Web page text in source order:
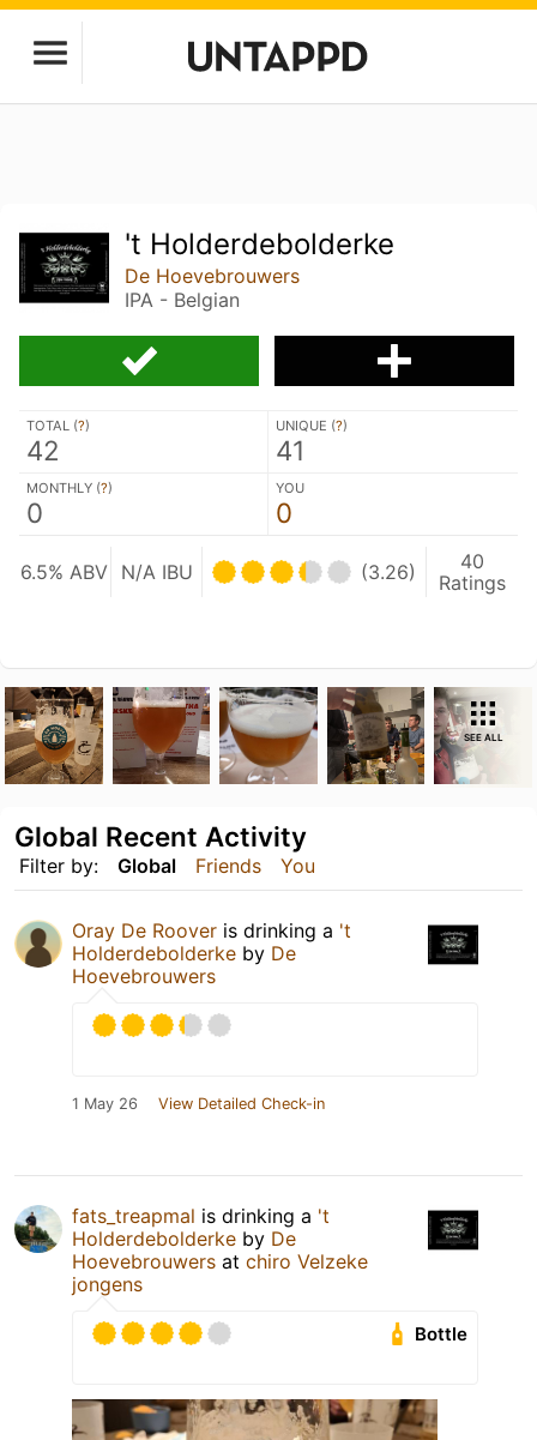
't Holderdebolderke
De Hoevebrouwers
IPA - Belgian
TOTAL (?)
42
UNIQUE (?)
41
MONTHLY (?)
0
YOU
0
6.5% ABV N/A IBU (3.26)
40
Ratings
SEE ALL
Filter by: Global Friends You
Global Recent Activity
Oray De Roover is drinking a 't
Holderdebolderke by De
Hoevebrouwers
1 May 26 View Detailed Check-in
fats_treapmal is drinking a 't
Holderdebolderke by De
Hoevebrouwers at chiro Velzeke
jongens
Bottle